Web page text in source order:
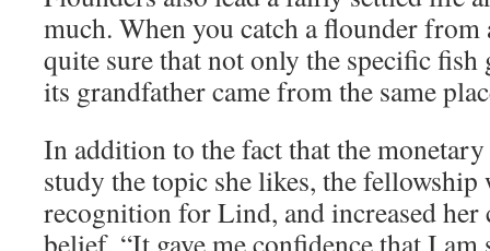
much. When you catch a flounder from
quite sure that not only the specific fish
its grandfather came from the same
In addition to the fact that the
study the topic she likes, the fellowship
recognition for Lind, and increased her
belief. “It gave me confidence that I